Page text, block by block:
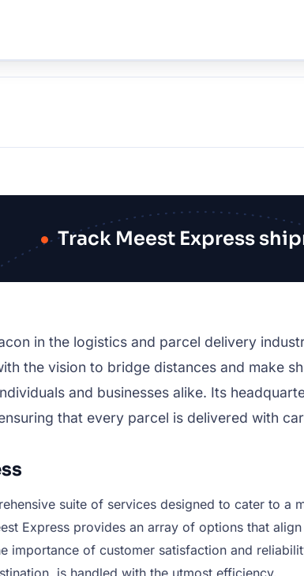
Track Meest Express
in the logistics and parcel delivery
the vision to bridge distances and make
and businesses alike. Its
that every parcel is delivered with
suite of services designed to cater to
Express provides an array of options that
importance of customer satisfaction and
is handled with the utmost efficiency.